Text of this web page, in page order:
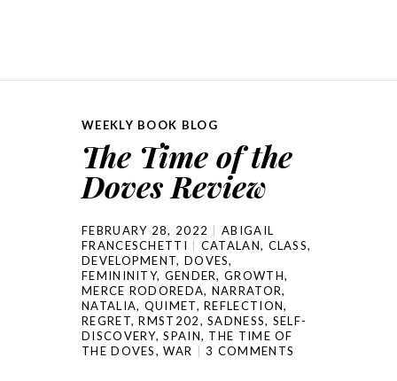
WEEKLY BOOK BLOG
The Time of the
Doves Review
FEBRUARY 28, 2022
ABIGAIL
FRANCESCHETTI
CATALAN, CLASS,
DEVELOPMENT, DOVES,
FEMININITY, GENDER,GROWTH,
MERCE RODOREDA, NARRATOR,
NATALIA, QUIMET,REFLECTION,
REGRET,RMST202,SADNESS, SELF-
DISCOVERY,SPAIN, THE TIME OF
THE DOVES,WAR 3 COMMENTS